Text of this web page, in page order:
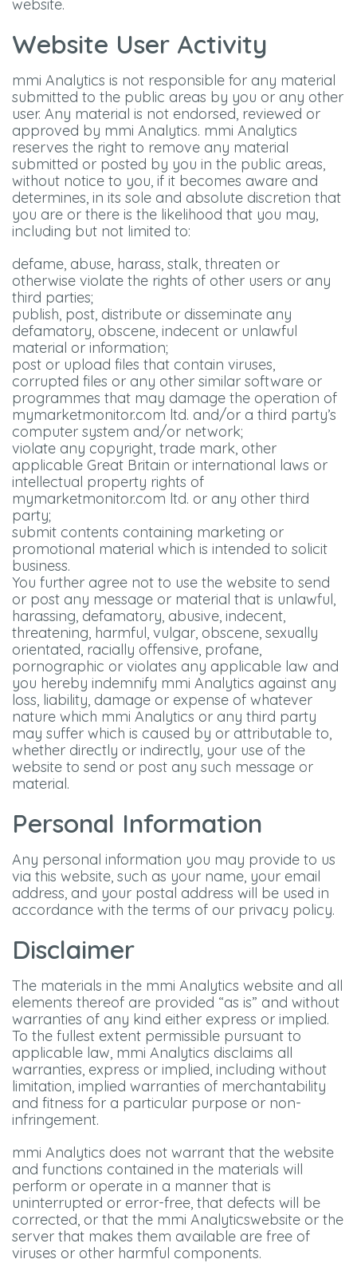
website.
Website User Activity
mmi Analytics is not responsible for any material
submitted to the public areas by you or any other
user. Any material is not endorsed, reviewed or
approved by mmi Analytics. mmi Analytics
reserves the right to remove any material
submitted or posted by you in the public areas,
without notice to you, if it becomes aware and
determines, in its sole and absolute discretion that
you are or there is the likelihood that you may,
including but not limited to:
defame, abuse, harass, stalk, threaten or
otherwise violate the rights of other users or any
third parties;
publish, post, distribute or disseminate any
defamatory, obscene, indecent or unlawful
material or information;
post or upload files that contain viruses,
corrupted files or any other similar software or
programmes that may damage the operation of
mymarketmonitor.com ltd. and/or a third party’s
computer system and/or network;
violate any copyright, trade mark, other
applicable Great Britain or international laws or
intellectual property rights of
mymarketmonitor.com ltd. or any other third
party;
submit contents containing marketing or
promotional material which is intended to solicit
business.
You further agree not to use the website to send
or post any message or material that is unlawful,
harassing, defamatory, abusive, indecent,
threatening, harmful, vulgar, obscene, sexually
orientated, racially offensive, profane,
pornographic or violates any applicable law and
you hereby indemnify mmi Analytics against any
loss, liability, damage or expense of whatever
nature which mmi Analytics or any third party
may suffer which is caused by or attributable to,
whether directly or indirectly, your use of the
website to send or post any such message or
material.
Personal Information
Any personal information you may provide to us
via this website, such as your name, your email
address, and your postal address will be used in
accordance with the terms of our privacy policy.
Disclaimer
The materials in the mmi Analytics website and all
elements thereof are provided “as is” and without
warranties of any kind either express or implied.
To the fullest extent permissible pursuant to
applicable law, mmi Analytics disclaims all
warranties, express or implied, including without
limitation, implied warranties of merchantability
and fitness for a particular purpose or non-
infringement.
mmi Analytics does not warrant that the website
and functions contained in the materials will
perform or operate in a manner that is
uninterrupted or error-free, that defects will be
corrected, or that the mmi Analyticswebsite or the
server that makes them available are free of
viruses or other harmful components.